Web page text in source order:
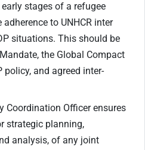
stages of a refugee
to UNHCR inter
situations. This should be
the Global Compact
policy, and agreed inter-
Coordination Officer ensures
strategic planning,
analysis, of any joint